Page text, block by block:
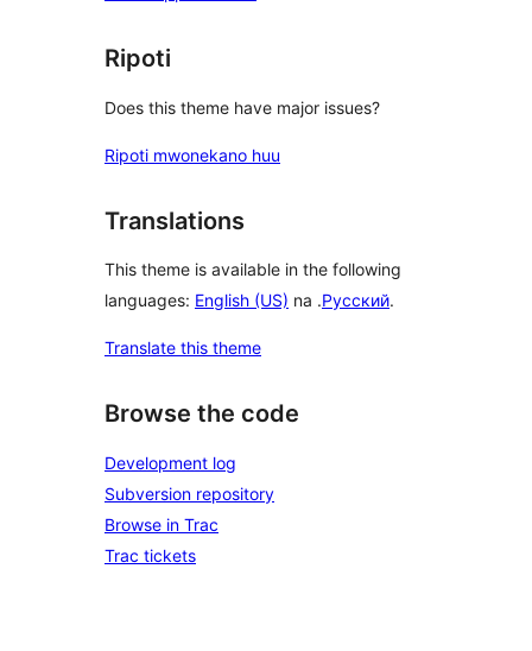
Ripoti
Does this theme have major issues?
Ripoti mwonekano huu
Translations
This theme is available in the following
languages: English (US) na .Русский.
Translate this theme
Browse the code
Development log
Subversion repository
Browse in Trac
Trac tickets